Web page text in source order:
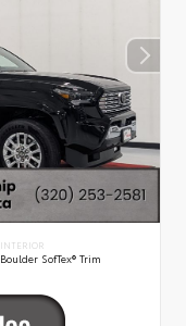
INTERIOR
Boulder SofTex® Trim